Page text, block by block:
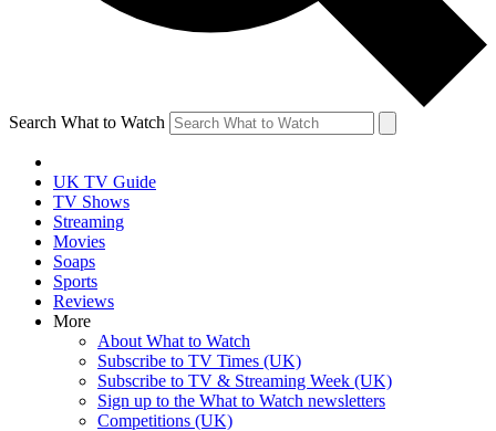
Search What to Watch
UK TV Guide
TV Shows
Streaming
Movies
Soaps
Sports
Reviews
More
About What to Watch
Subscribe to TV Times (UK)
Subscribe to TV & Streaming Week (UK)
Sign up to the What to Watch newsletters
Competitions (UK)